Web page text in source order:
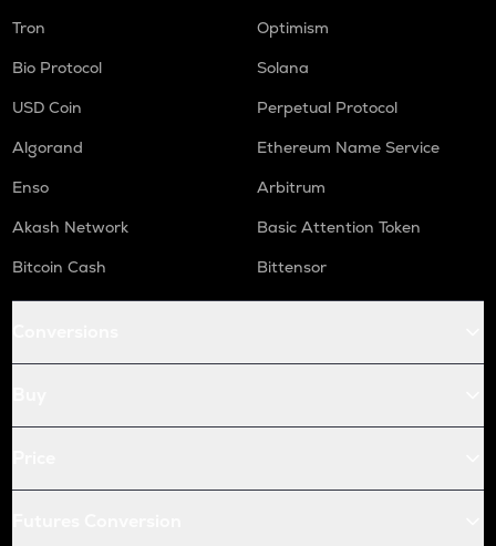
Tron
Optimism
Bio Protocol
Solana
USD Coin
Perpetual Protocol
Algorand
Ethereum Name Service
Enso
Arbitrum
Akash Network
Basic Attention Token
Bitcoin Cash
Bittensor